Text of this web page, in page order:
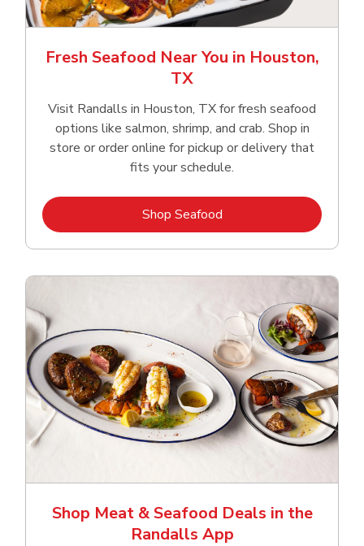
Fresh Seafood Near You in Houston,
TX
Visit Randalls in Houston, TX for fresh seafood
options like salmon, shrimp, and crab. Shop in
store or order online for pickup or delivery that
fits your schedule.
Shop SeafoodLink Opens in New Tab
Shop Meat & Seafood Deals in the
Randalls App